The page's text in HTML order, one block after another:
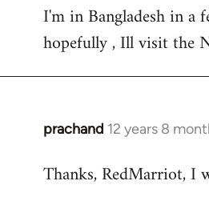
to
Welcome
libcom.org
I'm in Bangladesh in a
hopefully , Ill visit the
prachand 12 years 8
In
to
Thanks, RedMarriot, I